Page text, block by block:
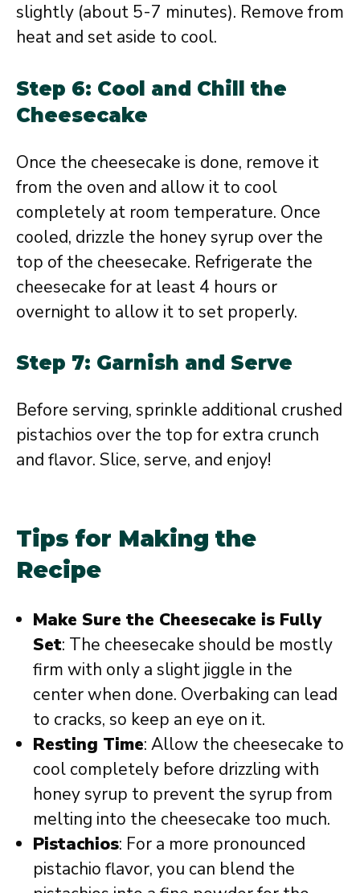
slightly (about 5-7 minutes). Remove from
heat and set aside to cool.
Step 6: Cool and Chill the
Cheesecake
Once the cheesecake is done, remove it
from the oven and allow it to cool
completely at room temperature. Once
cooled, drizzle the honey syrup over the
top of the cheesecake. Refrigerate the
cheesecake for at least 4 hours or
overnight to allow it to set properly.
Step 7: Garnish and Serve
Before serving, sprinkle additional crushed
pistachios over the top for extra crunch
and flavor. Slice, serve, and enjoy!
Tips for Making the
Recipe
Make Sure the Cheesecake is Fully
Set: The cheesecake should be mostly
firm with only a slight jiggle in the
center when done. Overbaking can lead
to cracks, so keep an eye on it.
Resting Time: Allow the cheesecake to
cool completely before drizzling with
honey syrup to prevent the syrup from
melting into the cheesecake too much.
Pistachios: For a more pronounced
pistachio flavor, you can blend the